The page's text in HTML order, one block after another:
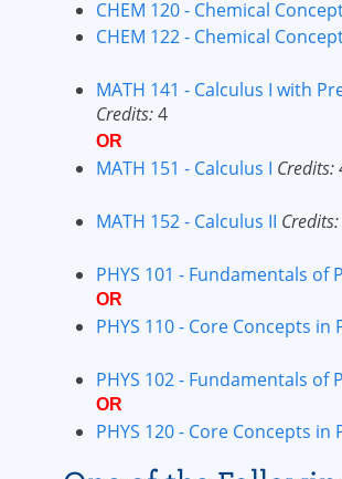
CHEM 120 - Chemical
CHEM 122 - Chemical
MATH 141 - Calculus I with
Credits:4
OR
MATH 151 - Calculus I Credits:
MATH 152 - Calculus II Credits:
PHYS 101 - Fundamentals of
OR
PHYS 110 - Core Concepts in
PHYS 102 - Fundamentals of
OR
PHYS 120 - Core Concepts in